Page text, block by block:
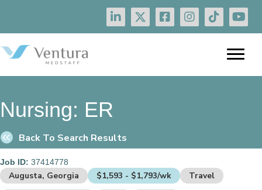
Nursing: ER
Back To Search Results
Job ID: 37414778
Augusta, Georgia $1,593 - $1,793/wk
Travel